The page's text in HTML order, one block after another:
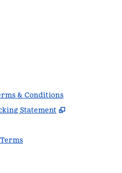
& Conditions
Statement
,